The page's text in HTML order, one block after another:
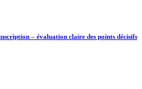
– évaluation claire des points décisifs